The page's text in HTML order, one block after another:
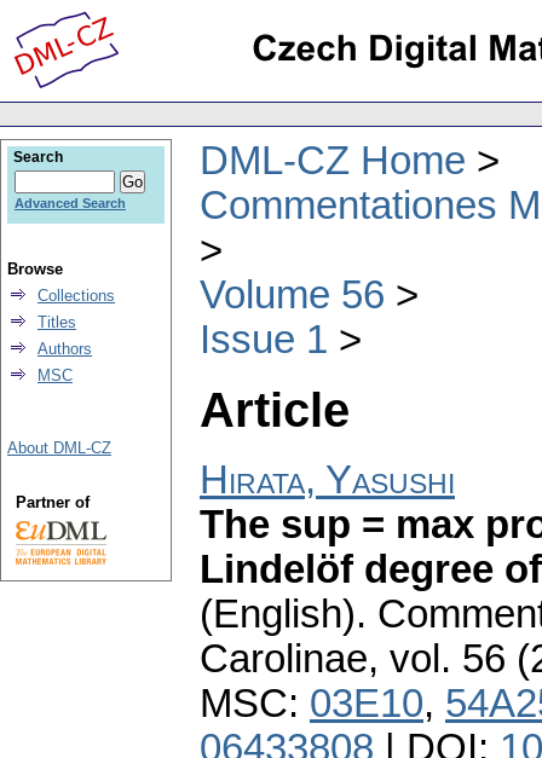
DML-CZ Home
Commentationes
Volume 56
Issue 1
Article
Hirata, Yasushi
The sup = max
Lindelöf degree
(English).
Carolinae, vol. 56
MSC: 03E10,
06433808 | DOI:
Search
Advanced Search
Browse
Collections
Titles
Authors
MSC
About DML-CZ
Partner of